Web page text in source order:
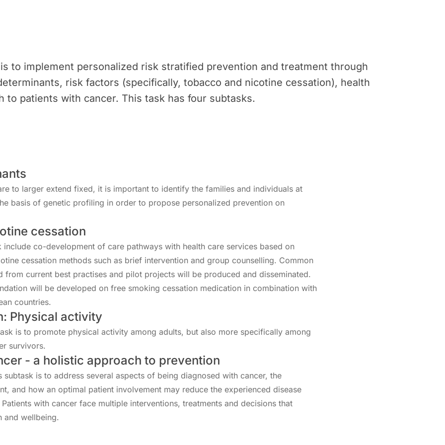
to implement personalized risk stratified prevention and treatment through
risk factors (specifically, tobacco and nicotine cessation), health
to patients with cancer. This task has four subtasks.
to larger extend fixed, it is important to identify the families and individuals at
basis of genetic profiling in order to propose personalized prevention on
cessation
include co-development of care pathways with health care services based on
cessation methods such as brief intervention and group counselling. Common
from current best practises and pilot projects will be produced and disseminated.
will be developed on free smoking cessation medication in combination with
countries.
Physical activity
is to promote physical activity among adults, but also more specifically among
survivors.
- a holistic approach to prevention
subtask is to address several aspects of being diagnosed with cancer, the
and how an optimal patient involvement may reduce the experienced disease
with cancer face multiple interventions, treatments and decisions that
and wellbeing.